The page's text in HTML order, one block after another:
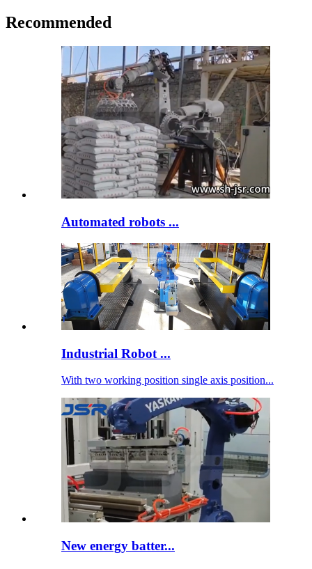
Recommended
Automated robots ...
Industrial Robot ...
With two working position single axis position...
New energy batter...